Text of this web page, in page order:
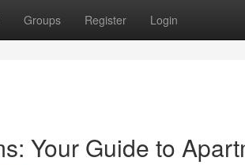
Groups Register Login
Your Guide to